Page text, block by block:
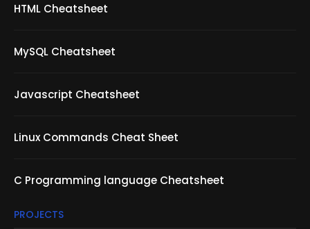
HTML Cheatsheet
MySQL Cheatsheet
Javascript Cheatsheet
Linux Commands Cheat Sheet
C Programming language Cheatsheet
PROJECTS